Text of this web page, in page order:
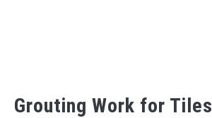
Grouting Work for Tiles